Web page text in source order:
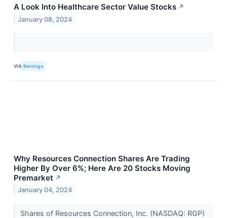
A Look Into Healthcare Sector Value Stocks ↗
January 08, 2024
VIA Benzinga
Why Resources Connection Shares Are Trading
Higher By Over 6%; Here Are 20 Stocks Moving
Premarket ↗
January 04, 2024
Shares of Resources Connection, Inc. (NASDAQ: RGP)